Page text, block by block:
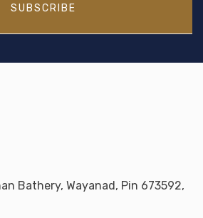
SUBSCRIBE
Bathery, Wayanad, Pin 673592,